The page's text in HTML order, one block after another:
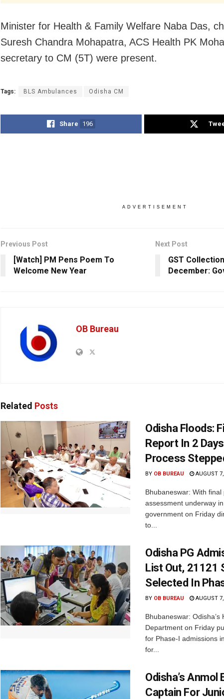
Minister for Health & Family Welfare Naba Das,
Suresh Chandra Mohapatra, ACS Health PK
secretary to CM (5T) were present.
Tags: BLS Ambulances Odisha CM
Share 196
ADVERTISEMENT
Previous Post
[Watch] PM Pens Poem To
Welcome New Year
Next Post
GST
December:
OB Bureau
Related Posts
Odisha Floods:
Report In 2
Process
BY OB BUREAU AUGUST
Bhubaneswar: With
assessment underway
government on Friday
to...
Odisha PG
List Out, 21121
Selected In
BY OB BUREAU AUGUST
Bhubaneswar: Odisha’s
Department on Friday
for Phase-I admissions
for...
Odisha’s Anmol
Captain For